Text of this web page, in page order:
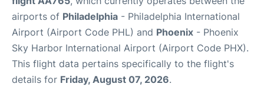
airports of Philadelphia - Philadelphia International
Airport (Airport Code PHL) and Phoenix - Phoenix
Sky Harbor International Airport (Airport Code PHX).
This flight data pertains specifically to the flight's
details for Friday, August 07, 2026.